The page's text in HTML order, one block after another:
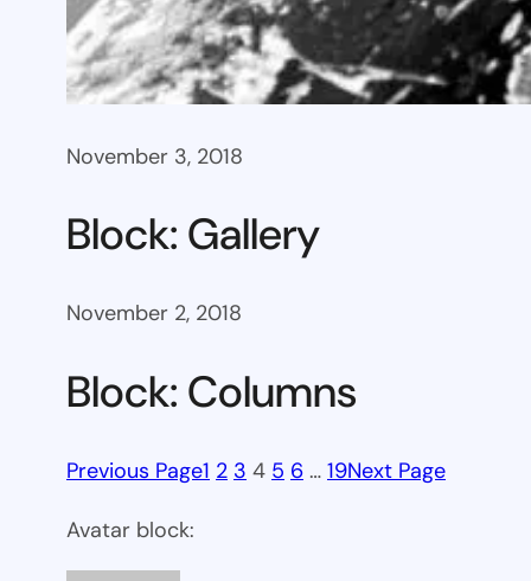
November 3, 2018
Block: Gallery
November 2, 2018
Block: Columns
Previous Page1 2 3 4 5 6 … 19Next Page
Avatar block: